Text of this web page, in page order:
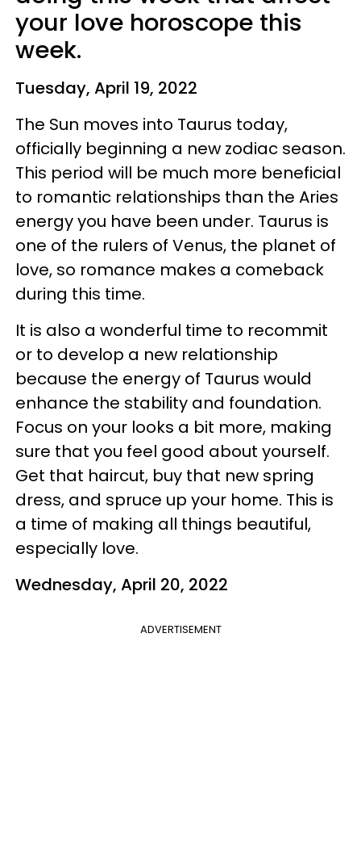
your love horoscope this
week.
Tuesday, April 19, 2022
The Sun moves into Taurus today,
officially beginning a new zodiac season.
This period will be much more beneficial
to romantic relationships than the Aries
energy you have been under. Taurus is
one of the rulers of Venus, the planet of
love, so romance makes a comeback
during this time.
It is also a wonderful time to recommit
or to develop a new relationship
because the energy of Taurus would
enhance the stability and foundation.
Focus on your looks a bit more, making
sure that you feel good about yourself.
Get that haircut, buy that new spring
dress, and spruce up your home. This is
a time of making all things beautiful,
especially love.
Wednesday, April 20, 2022
ADVERTISEMENT